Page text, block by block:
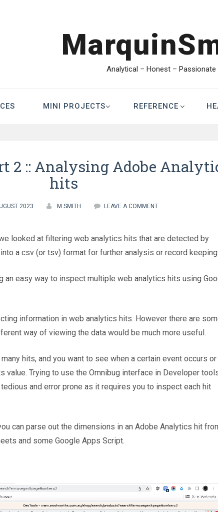
Analytical – Honest – Passionate
MINI PROJECTS REFERENCE
2 :: Analysing Adobe
hits
2023 M SMITH LEAVE A COMMENT
looked at filtering web analytics hits that are detected by
a csv (or tsv) format for further analysis or record keeping.
an easy way to inspect multiple web analytics hits using
information in web analytics hits. However there are
way of viewing the data would be much more useful.
hits, and you want to see when a certain event occurs or
value. Trying to use the Omnibug interface in Developer
and error prone as it requires you to inspect each hit
can parse out the dimensions in an Adobe Analytics hit
and some Google Apps Script.